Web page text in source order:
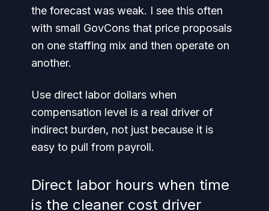
the forecast was weak. I see this often
with small GovCons that price proposals
on one staffing mix and then operate on
another.
Use direct labor dollars when
compensation level is a real driver of
indirect burden, not just because it is
easy to pull from payroll.
Direct labor hours when time
is the cleaner cost driver